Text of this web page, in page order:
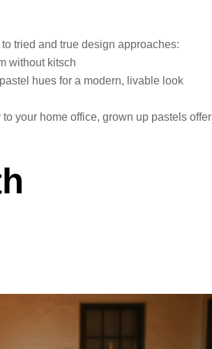
tried and true design approaches:
without kitsch
hues for a modern, livable look
your home office, grown up pastels offer